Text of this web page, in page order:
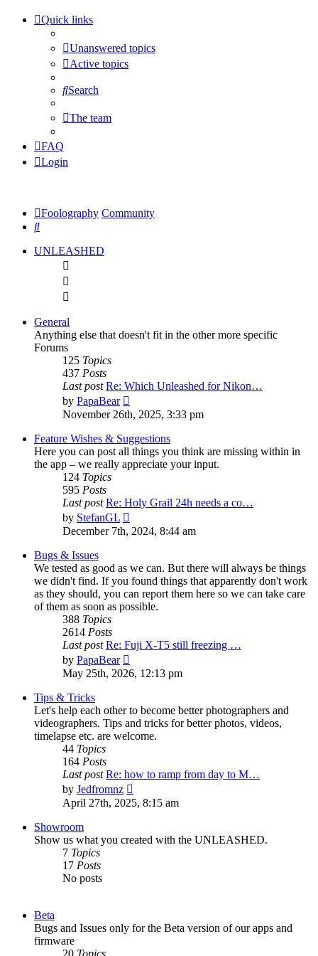
Quick links
Unanswered topics
Active topics
Search
The team
FAQ
Login
Foolography Community
Search
UNLEASHED
General
Anything else that doesn't fit in the other more specific
Forums
125 Topics
437 Posts
Last post Re: Which Unleashed for Nikon…
by PapaBear
the
latest
post
November 26th, 2025, 3:33 pm
Feature Wishes & Suggestions
Here you can post all things you think are missing within in
the app – we really appreciate your input.
124 Topics
595 Posts
Last post Re: Holy Grail 24h needs a co…
by StefanGL
the
December 7th, 2024, 8:44 am
Bugs & Issues
We tested as good as we can. But there will always be things
we didn't find. If you found things that apparently don't work
as they should, you can report them here so we can take care
of them as soon as possible.
388 Topics
2614 Posts
Last post Re: Fuji X-T5 still freezing …
by PapaBear
the
latest
May 25th, 2026, 12:13 pm
Tips & Tricks
Let's help each other to become better photographers and
videographers. Tips and tricks for better photos, videos,
timelapse etc. are welcome.
44 Topics
164 Posts
Last post Re: how to ramp from day to M…
by Jedfromnz
the
latest
April 27th, 2025, 8:15 am
Showroom
Show us what you created with the UNLEASHED.
7 Topics
17 Posts
No posts
Beta
Bugs and Issues only for the Beta version of our apps and
firmware
20 Topics